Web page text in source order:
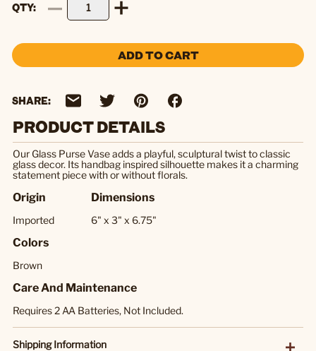
QTY
ADD TO CART
SHARE:
PRODUCT DETAILS
Our Glass Purse Vase adds a playful, sculptural twist to classic
glass decor. Its handbag inspired silhouette makes it a charming
statement piece with or without florals.
Origin
Imported
Dimensions
6" x 3" x 6.75"
Colors
Brown
Care And Maintenance
Requires 2 AA Batteries, Not Included.
Shipping Information